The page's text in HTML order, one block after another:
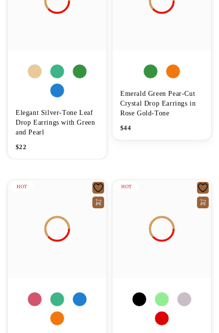
Elegant Silver-Tone Leaf
Drop Earrings with Green
and Pearl
$22
Emerald Green Pear-Cut
Crystal Drop Earrings in
Rose Gold-Tone
$44
HOT HOT